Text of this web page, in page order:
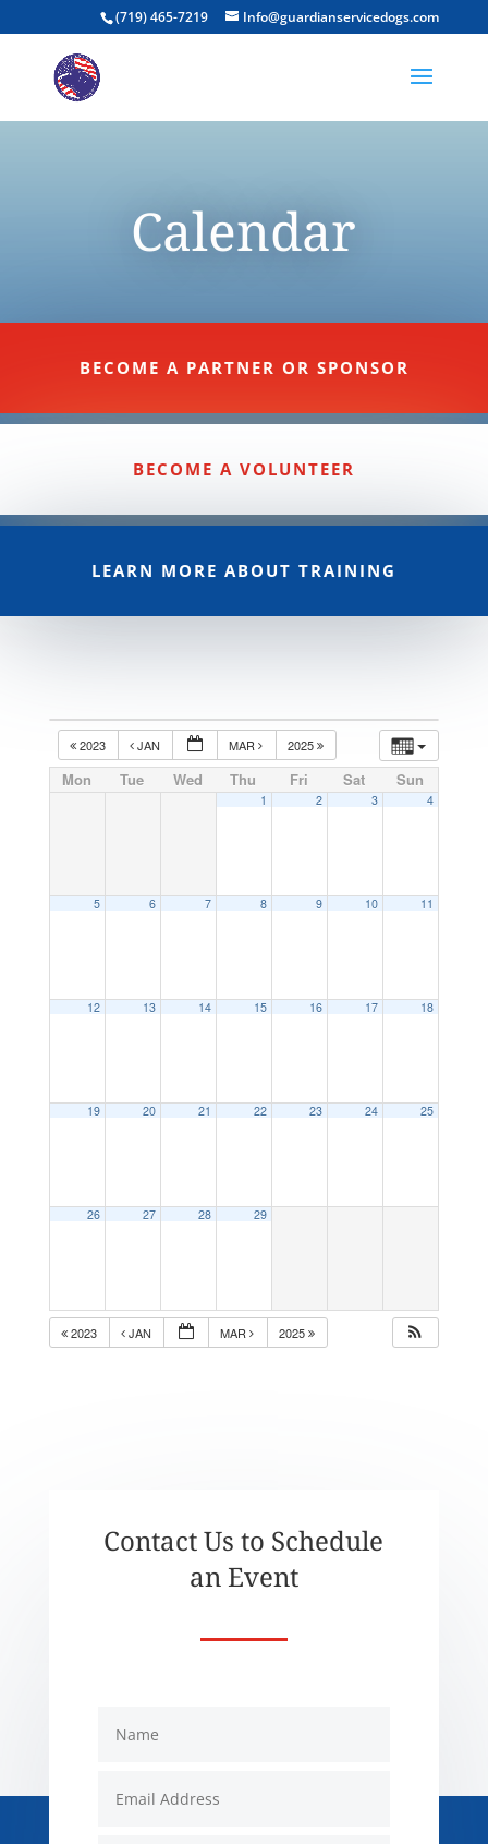
(719) 465-7219 Info@guardianservicedogs.com
Calendar
BECOME A PARTNER OR SPONSOR
BECOME A VOLUNTEER
LEARN MORE ABOUT TRAINING
2023 JAN MAR 2025
Mon Tue Wed Thu Fri Sat Sun
1 2 3 4
5 6 7 8 9 10 11
12 13 14 15 16 17 18
19 20 21 22 23 24 25
26 27 28 29
2023 JAN MAR 2025
Contact Us to Schedule
an Event